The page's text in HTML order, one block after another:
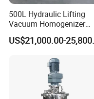
500L Hydraulic Lifting
Vacuum Homogenizer
Emulsifier Mixer
Cream Emulsifying
US$21,000.00-